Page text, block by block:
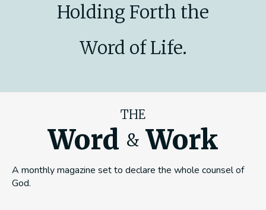
Holding Forth the
Word of Life.
THE
Word & Work
A monthly magazine set to declare the whole counsel of
God.